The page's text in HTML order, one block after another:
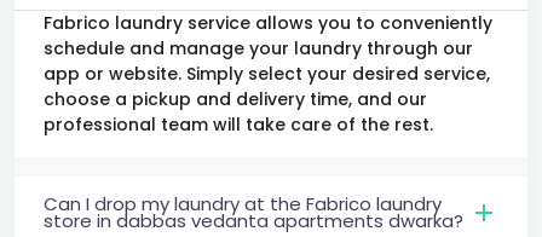
Fabrico laundry service allows you to conveniently
schedule and manage your laundry through our
app or website. Simply select your desired service,
choose a pickup and delivery time, and our
professional team will take care of the rest.
Can I drop my laundry at the Fabrico laundry
store in dabbas vedanta apartments dwarka?